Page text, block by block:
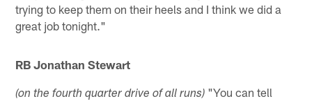
trying to keep them on their heels and I think we did a
great job tonight."
RB Jonathan Stewart
(on the fourth quarter drive of all runs) "You can tell